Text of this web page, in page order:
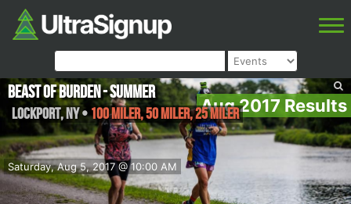
Aug 2017 Results
Saturday, Aug 5, 2017 @ 10:00 AM
Beast of Burden - Summer
Lockport,NY•100 Miler, 50 Miler, 25 Miler